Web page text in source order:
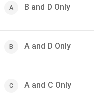
B and D Only
A and D Only
A and C Only